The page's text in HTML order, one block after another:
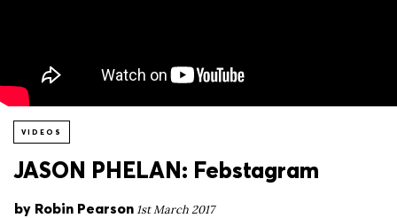
VIDEOS
JASON PHELAN: Febstagram
by Robin Pearson 1st March 2017